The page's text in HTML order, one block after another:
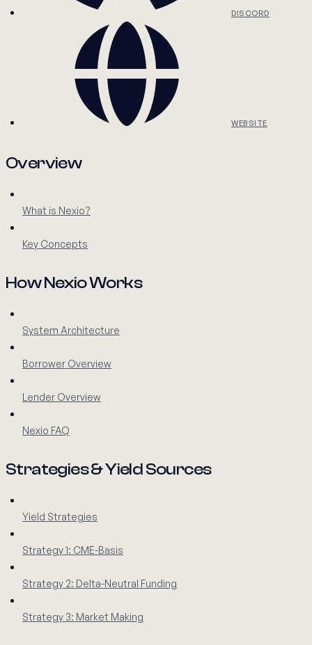
DISCORD
WEBSITE
Overview
What is Nexio?
Key Concepts
How Nexio Works
System Architecture
Borrower Overview
Lender Overview
Nexio FAQ
Strategies & Yield Sources
Yield Strategies
Strategy 1: CME-Basis
Strategy 2: Delta-Neutral Funding
Strategy 3: Market Making